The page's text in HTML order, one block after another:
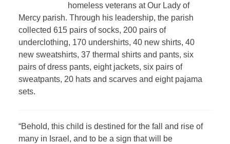
homeless veterans at Our Lady of
Mercy parish. Through his leadership, the parish
collected 615 pairs of socks, 200 pairs of
underclothing, 170 undershirts, 40 new shirts, 40
new sweatshirts, 37 thermal shirts and pants, six
pairs of dress pants, eight jackets, six pairs of
sweatpants, 20 hats and scarves and eight pajama
sets.
“Behold, this child is destined for the fall and rise of
many in Israel, and to be a sign that will be